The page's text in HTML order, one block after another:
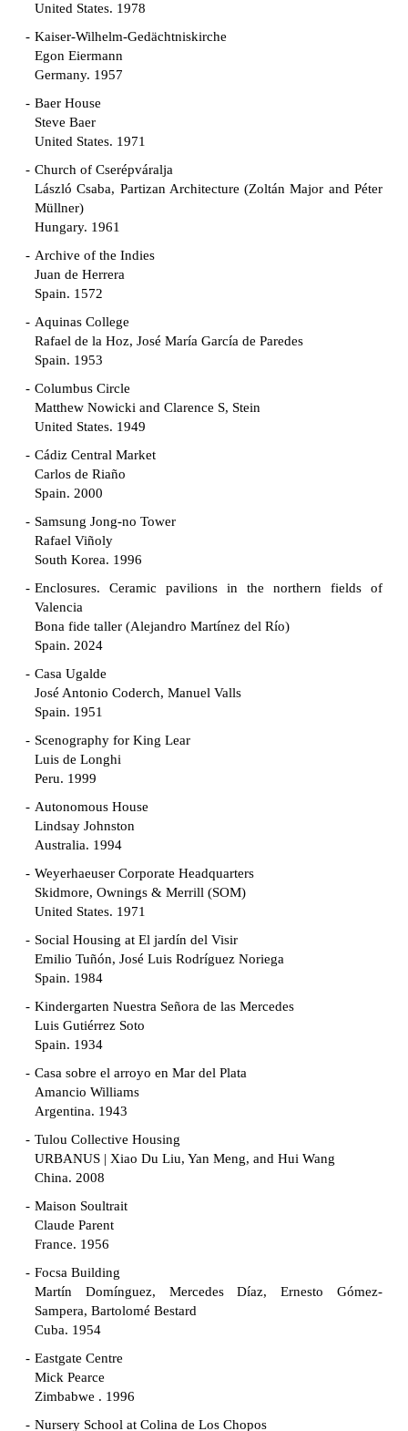
United States. 1978
Kaiser-Wilhelm-Gedächtniskirche
Egon Eiermann
Germany. 1957
Baer House
Steve Baer
United States. 1971
Church of Cserépváralja
László Csaba, Partizan Architecture (Zoltán Major and Péter
Müllner)
Hungary. 1961
Archive of the Indies
Juan de Herrera
Spain. 1572
Aquinas College
Rafael de la Hoz, José María García de Paredes
Spain. 1953
Columbus Circle
Matthew Nowicki and Clarence S, Stein
United States. 1949
Cádiz Central Market
Carlos de Riaño
Spain. 2000
Samsung Jong-no Tower
Rafael Viñoly
South Korea. 1996
Enclosures. Ceramic pavilions in the northern fields of
Valencia
Bona fide taller (Alejandro Martínez del Río)
Spain. 2024
Casa Ugalde
José Antonio Coderch, Manuel Valls
Spain. 1951
Scenography for King Lear
Luis de Longhi
Peru. 1999
Autonomous House
Lindsay Johnston
Australia. 1994
Weyerhaeuser Corporate Headquarters
Skidmore, Ownings & Merrill (SOM)
United States. 1971
Social Housing at El jardín del Visir
Emilio Tuñón, José Luis Rodríguez Noriega
Spain. 1984
Kindergarten Nuestra Señora de las Mercedes
Luis Gutiérrez Soto
Spain. 1934
Casa sobre el arroyo en Mar del Plata
Amancio Williams
Argentina. 1943
Tulou Collective Housing
URBANUS | Xiao Du Liu, Yan Meng, and Hui Wang
China. 2008
Maison Soultrait
Claude Parent
France. 1956
Focsa Building
Martín Domínguez, Mercedes Díaz, Ernesto Gómez-
Sampera, Bartolomé Bestard
Cuba. 1954
Eastgate Centre
Mick Pearce
Zimbabwe . 1996
Nursery School at Colina de Los Chopos